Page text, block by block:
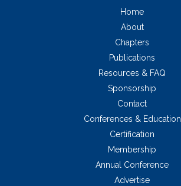
Home
About
Chapters
Publications
Resources & FAQ
Sponsorship
Contact
Conferences & Education
Certification
Membership
Annual Conference
Advertise